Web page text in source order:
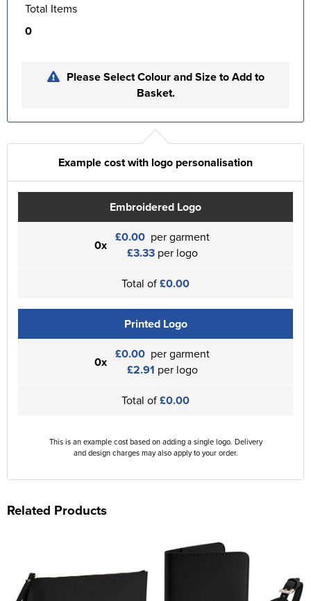
Total Items
0
Please Select Colour and Size to Add to
Basket.
Example cost with logo personalisation
Embroidered Logo
0x £0.00 per garment
£3.33 per logo
Total of£0.00
Printed Logo
0x £0.00 per garment
£2.91 per logo
Total of£0.00
This is an example cost based on adding a single logo. Delivery
and design charges may also apply to your order.
Related Products